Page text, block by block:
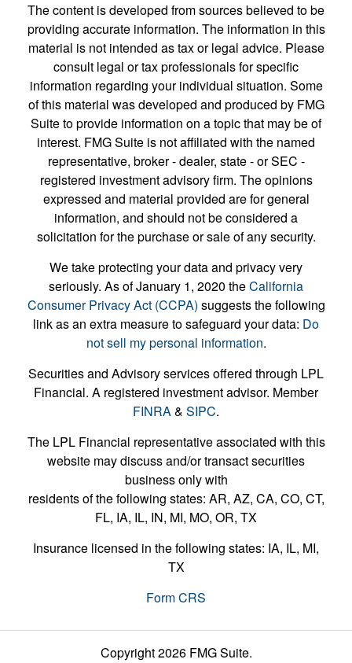
The content is developed from sources believed to be
providing accurate information. The information in this
material is not intended as tax or legal advice. Please
consult legal or tax professionals for specific
information regarding your individual situation. Some
of this material was developed and produced by FMG
Suite to provide information on a topic that may be of
interest. FMG Suite is not affiliated with the named
representative, broker - dealer, state - or SEC -
registered investment advisory firm. The opinions
expressed and material provided are for general
information, and should not be considered a
solicitation for the purchase or sale of any security.
We take protecting your data and privacy very
seriously. As of January 1, 2020 theCalifornia
Consumer Privacy Act (CCPA) suggests the following
link as an extra measure to safeguard your data: Do
not sell my personal information.
Securities and Advisory services offered through LPL
Financial. A registered investment advisor. Member
FINRA& SIPC.
The LPL Financial representative associated with this
website may discuss and/or transact securities
business only with
residents of the following states: AR, AZ, CA, CO, CT,
FL, IA, IL, IN, MI, MO, OR, TX
Insurance licensed in the following states: IA, IL, MI,
TX
Form CRS
Copyright 2026 FMG Suite.